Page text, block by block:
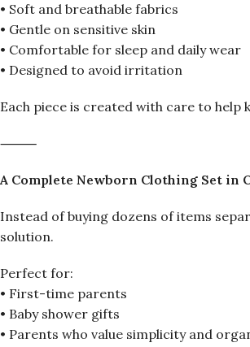
• Soft and breathable fabrics
• Gentle on sensitive skin
• Comfortable for sleep and daily wear
• Designed to avoid irritation
Each piece is created with care to help
⸻
A Complete Newborn Clothing Set in
Instead of buying dozens of items
solution.
Perfect for:
• First-time parents
• Baby shower gifts
• Parents who value simplicity and